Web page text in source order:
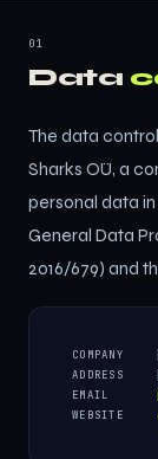
01
Data
The data
Sharks OÜ, a
personal data
General Data
2016/679) and
COMPANY
ADDRESS
EMAIL
WEBSITE